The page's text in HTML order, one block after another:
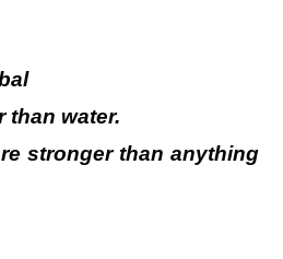
than water.
stronger than anything